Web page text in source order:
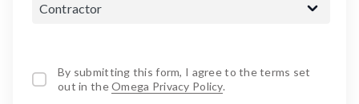
By submitting this form, I agree to the terms set
out in theOmega Privacy Policy.